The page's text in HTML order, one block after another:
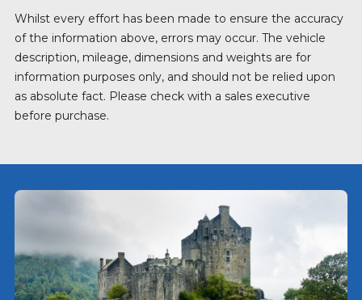
Whilst every effort has been made to ensure the accuracy
of the information above, errors may occur. The vehicle
description, mileage, dimensions and weights are for
information purposes only, and should not be relied upon
as absolute fact. Please check with a sales executive
before purchase.